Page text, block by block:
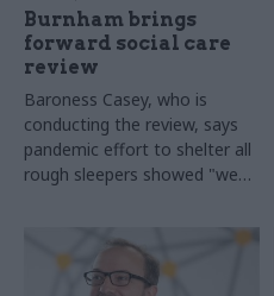
Burnham brings
forward social care
review
Baroness Casey, who is
conducting the review, says
pandemic effort to shelter all
rough sleepers showed "we